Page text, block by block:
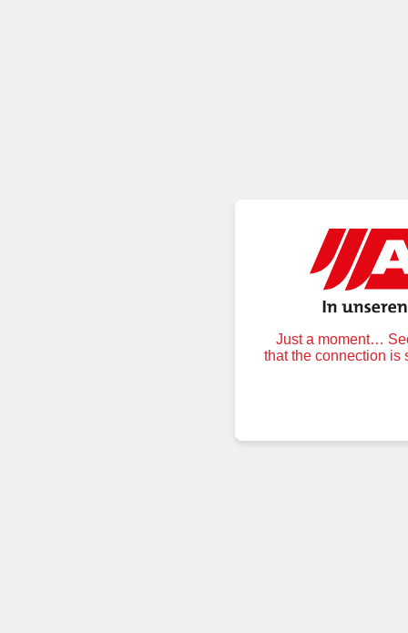
Just a moment…
that the connection is